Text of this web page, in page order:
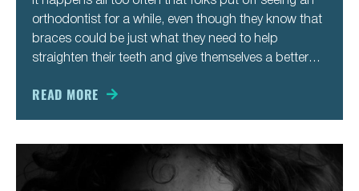
orthodontist for a while, even though they know that
braces could be just what they need to help
straighten their teeth and give themselves a better
braces people
READ MORE